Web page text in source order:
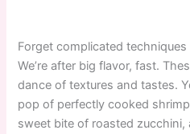
Forget complicated
We’re after big flavor, fast.
dance of textures and tastes.
pop of perfectly cooked
sweet bite of roasted